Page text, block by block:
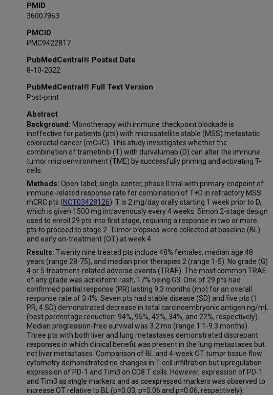
Younghee Lee
Daniele Lorenzini
Caddie Laberiano-Fernandez
Anuj Verma
Wenhua Lang
Ignacio I Wistuba
Andrew Futreal
Scott Kopetz
Michael J Overman
PMID
36007963
PMCID
PMC9422817
PubMedCentral® Posted Date
8-10-2022
PubMedCentral® Full Text Version
Post-print
Abstract
Background: Monotherapy with immune checkpoint blockade is
ineffective for patients (pts) with microsatellite stable (MSS) metastatic
colorectal cancer (mCRC). This study investigates whether the
combination of trametinib (T) with durvalumab (D) can alter the immune
tumor microenvironment (TME) by successfully priming and activating T-
cells.
Methods: Open-label, single-center, phase II trial with primary endpoint of
immune-related response rate for combination of T+D in refractory MSS
mCRC pts (NCT03428126). T is 2 mg/day orally starting 1 week prior to D,
which is given 1500 mg intravenously every 4 weeks. Simon 2-stage design
used to enroll 29 pts into first stage, requiring a response in two or more
pts to proceed to stage 2. Tumor biopsies were collected at baseline (BL)
and early on-treatment (OT) at week 4.
Results: Twenty nine treated pts include 48% females, median age 48
years (range 28-75), and median prior therapies 2 (range 1-5). No grade (G)
4 or 5 treatment-related adverse events (TRAE). The most common TRAE
of any grade was acneiform rash, 17% being G3. One of 29 pts had
confirmed partial response (PR) lasting 9.3 months (mo) for an overall
response rate of 3.4%. Seven pts had stable disease (SD) and five pts (1
PR, 4 SD) demonstrated decrease in total carcinoembryonic antigen ng/mL
(best percentage reduction: 94%, 95%, 42%, 34%, and 22%, respectively).
Median progression-free survival was 3.2 mo (range 1.1-9.3 months).
Three pts with both liver and lung metastases demonstrated discrepant
responses in which clinical benefit was present in the lung metastases but
not liver metastases. Comparison of BL and 4-week OT tumor tissue flow
cytometry demonstrated no changes in T-cell infiltration but upregulation
expression of PD-1 and Tim3 on CD8 T cells. However, expression of PD-1
and Tim3 as single markers and as coexpressed markers was observed to
increase OT relative to BL (p=0.03, p=0.06 and p=0.06, respectively).